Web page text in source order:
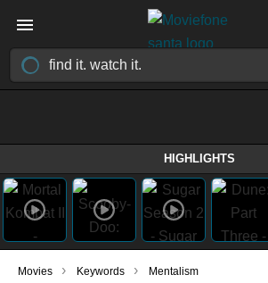
HIGHLIGHTS
Movies › Keywords › Mentalism